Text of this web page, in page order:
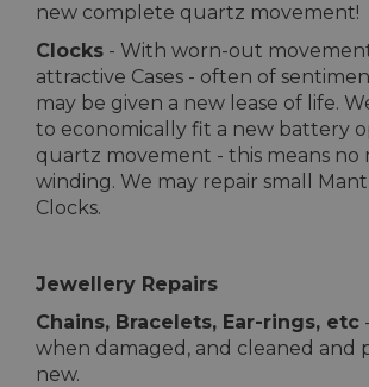
new complete quartz movement!
Clocks - With worn-out
attractive Cases - often of
may be given a new lease of life.
to economically fit a new battery
quartz movement - this means no
winding. We may repair small
Clocks.
Jewellery Repairs
Chains, Bracelets, Ear-rings, etc
when damaged, and cleaned and
new.